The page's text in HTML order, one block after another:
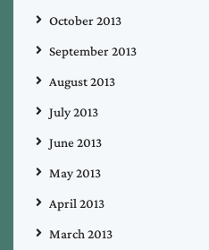
October 2013
September 2013
August 2013
July 2013
June 2013
May 2013
April 2013
March 2013